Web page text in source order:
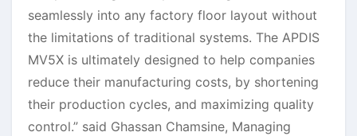
seamlessly into any factory floor layout without
the limitations of traditional systems. The APDIS
MV5X is ultimately designed to help companies
reduce their manufacturing costs, by shortening
their production cycles, and maximizing quality
control.” said Ghassan Chamsine, Managing